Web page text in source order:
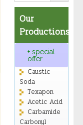
Our
Productions
+ special
offer
Caustic
Soda
Texapon
Acetic Acid
Carbamide
Carbonyl